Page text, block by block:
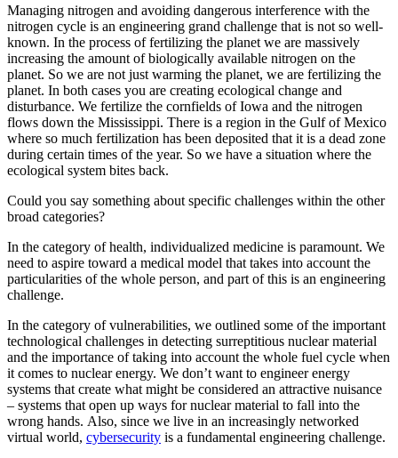
Managing nitrogen and avoiding dangerous interference with the
nitrogen cycle is an engineering grand challenge that is not so well-
known. In the process of fertilizing the planet we are massively
increasing the amount of biologically available nitrogen on the
planet. So we are not just warming the planet, we are fertilizing the
planet. In both cases you are creating ecological change and
disturbance. We fertilize the cornfields of Iowa and the nitrogen
flows down the Mississippi. There is a region in the Gulf of Mexico
where so much fertilization has been deposited that it is a dead zone
during certain times of the year. So we have a situation where the
ecological system bites back.
Could you say something about specific challenges within the other
broad categories?
In the category of health, individualized medicine is paramount. We
need to aspire toward a medical model that takes into account the
particularities of the whole person, and part of this is an engineering
challenge.
In the category of vulnerabilities, we outlined some of the important
technological challenges in detecting surreptitious nuclear material
and the importance of taking into account the whole fuel cycle when
it comes to nuclear energy. We don’t want to engineer energy
systems that create what might be considered an attractive nuisance
– systems that open up ways for nuclear material to fall into the
wrong hands. Also, since we live in an increasingly networked
virtual world, cybersecurity is a fundamental engineering challenge.